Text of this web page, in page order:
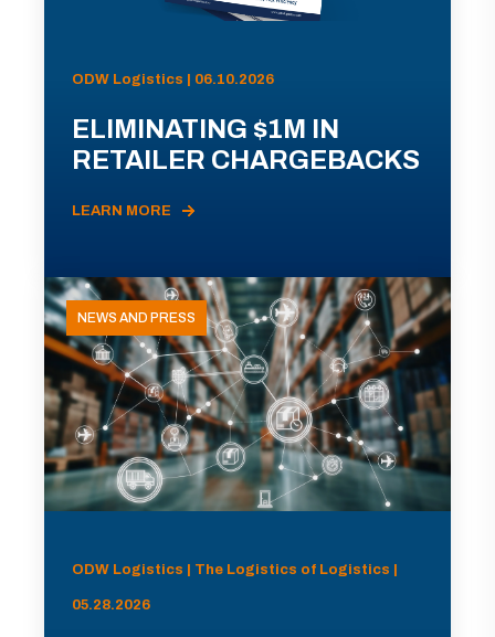
ODW Logistics | 06.10.2026
ELIMINATING $1M IN
RETAILER CHARGEBACKS
LEARN MORE
NEWS AND PRESS
ODW Logistics | The Logistics of Logistics |
05.28.2026